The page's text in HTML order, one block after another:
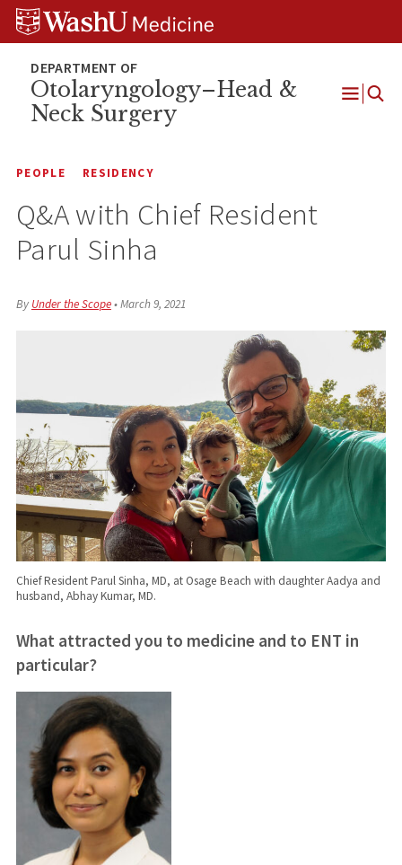
Skip
Skip
Skip
Otolaryngology–Head &
Neck Surgery
Open
PEOPLE RESIDENCY
Q&A with Chief Resident
Parul Sinha
ByUnder the Scope•March 9, 2021
Chief Resident Parul Sinha, MD, at Osage Beach with daughter Aadya and
husband, Abhay Kumar, MD.
What attracted you to medicine and to ENT in
particular?